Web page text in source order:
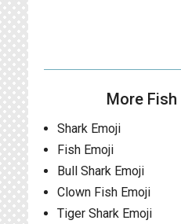
More
Shark Emoji
Fish Emoji
Bull Shark Emoji
Clown Fish Emoji
Tiger Shark Emoji